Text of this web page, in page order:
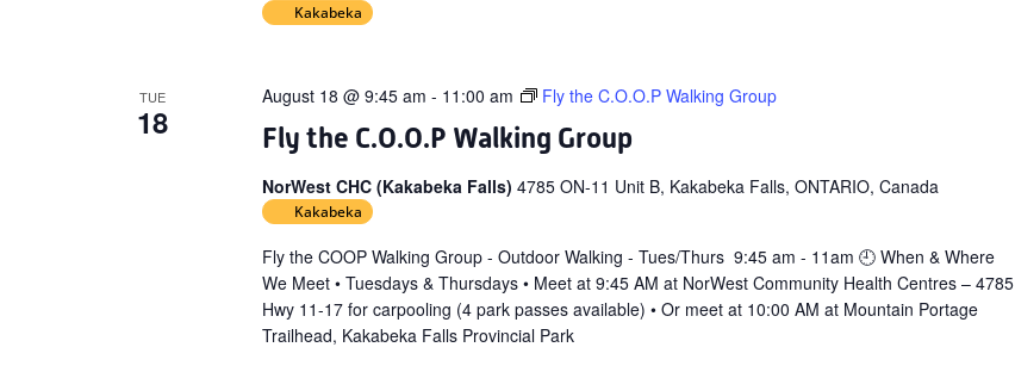
Kakabeka
TUE
18 Fly the C.O.O.P Walking Group
August 18 @ 9:45 am - 11:00 am Fly the C.O.O.P Walking Group
NorWest CHC (Kakabeka Falls) 4785 ON-11 Unit B, Kakabeka Falls, ONTARIO, Canada
Kakabeka
Fly the COOP Walking Group - Outdoor Walking - Tues/Thurs 9:45 am - 11am 🕘 When & Where
We Meet • Tuesdays & Thursdays • Meet at 9:45 AM at NorWest Community Health Centres – 4785
Hwy 11-17 for carpooling (4 park passes available) • Or meet at 10:00 AM at Mountain Portage
Trailhead, Kakabeka Falls Provincial Park